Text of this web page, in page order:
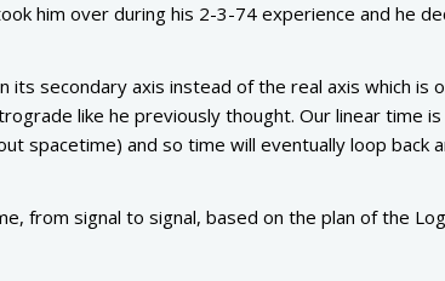
him over during his 2-3-74 experience and he
its secondary axis instead of the real axis which is
like he previously thought. Our linear time
spacetime) and so time will eventually loop back
from signal to signal, based on the plan of the